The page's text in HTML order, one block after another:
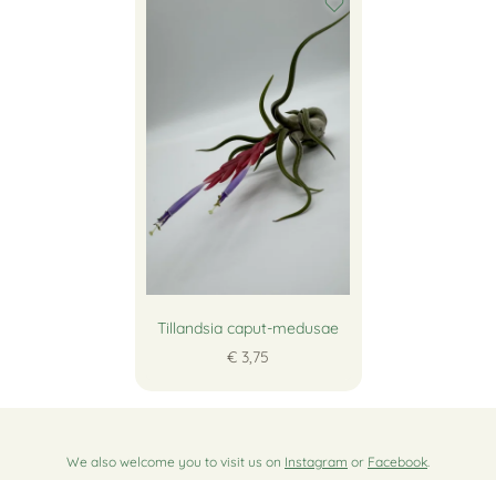
Tillandsia caput-medusae
€ 3,75
We also welcome you to visit us on Instagram or Facebook